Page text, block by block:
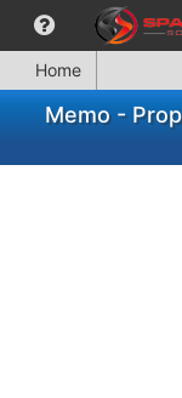
Home
Memo -